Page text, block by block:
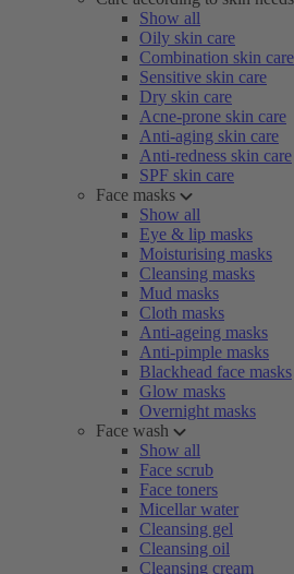
Show all
Oily skin care
Combination skin care
Sensitive skin care
Dry skin care
Acne-prone skin care
Anti-aging skin care
Anti-redness skin care
SPF skin care
Face masks
Show all
Eye & lip masks
Moisturising masks
Cleansing masks
Mud masks
Cloth masks
Anti-ageing masks
Anti-pimple masks
Blackhead face masks
Glow masks
Overnight masks
Face wash
Show all
Face scrub
Face toners
Micellar water
Cleansing gel
Cleansing oil
Cleansing cream